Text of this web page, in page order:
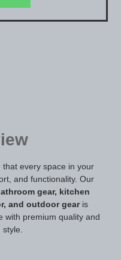
that every space in your
and functionality. Our
gear, kitchen
and outdoor gearis
with premium quality and
style.